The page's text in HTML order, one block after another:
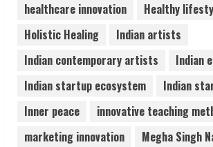
5
Teamplus Staffing
Staffing Leader
August 4, 2026
healthcare innovation
Healthy
Holistic Healing
Indian artists
Indian contemporary artists
Indian
Indian startup ecosystem
Indian
Inner peace
innovative teaching
marketing innovation
Megha Singh